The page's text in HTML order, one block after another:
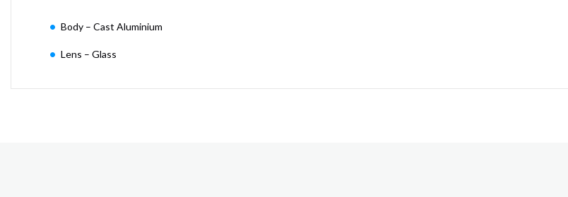
Body – Cast Aluminium
Lens – Glass